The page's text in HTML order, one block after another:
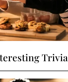
Trivia